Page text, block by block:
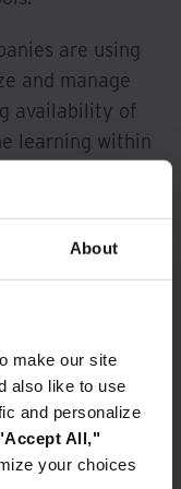
About
make our site
also like to use
and personalize
All,"
your choices
are using
and manage
availability of
learning within
power
of
them.
customer
security and
of your